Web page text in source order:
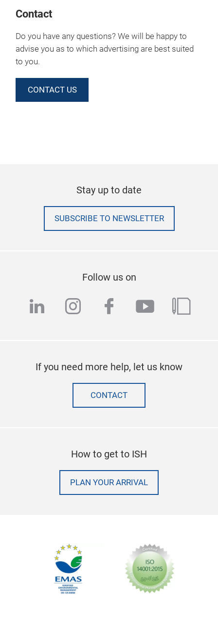
Contact
Do you have any questions? We will be happy to
advise you as to which advertising are best suited
to you.
CONTACT US
Stay up to date
SUBSCRIBE TO NEWSLETTER
Follow us on
linkedininstagram
facebook
youtube
blog
If you need more help, let us know
CONTACT
How to get to ISH
PLAN YOUR ARRIVAL